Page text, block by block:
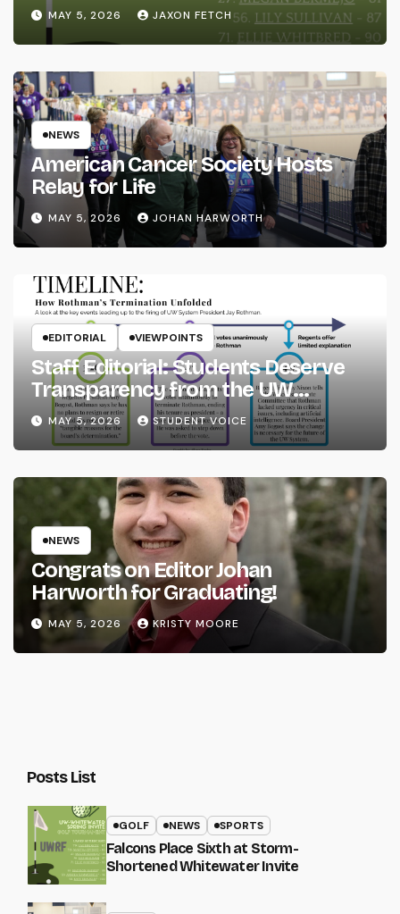
MAY 5, 2026 JAXON FETCH
NEWS
American Cancer Society Hosts
Relay for Life
MAY 5, 2026 JOHAN HARWORTH
EDITORIAL VIEWPOINTS
Staff Editorial: Students Deserve
Transparency from the UW
System
MAY 5, 2026 STUDENT VOICE
NEWS
Congrats on Editor Johan
Harworth for Graduating!
MAY 5, 2026 KRISTY MOORE
Posts List
GOLF NEWS SPORTS
Falcons Place Sixth at Storm-
Shortened Whitewater Invite